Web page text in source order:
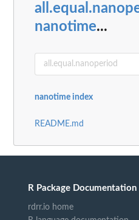
nanotime...
nanotime index
README.md
R Package Documentation
rdrr.io home